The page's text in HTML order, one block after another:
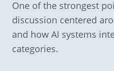
One of the strongest
discussion centered
and how AI systems
categories.